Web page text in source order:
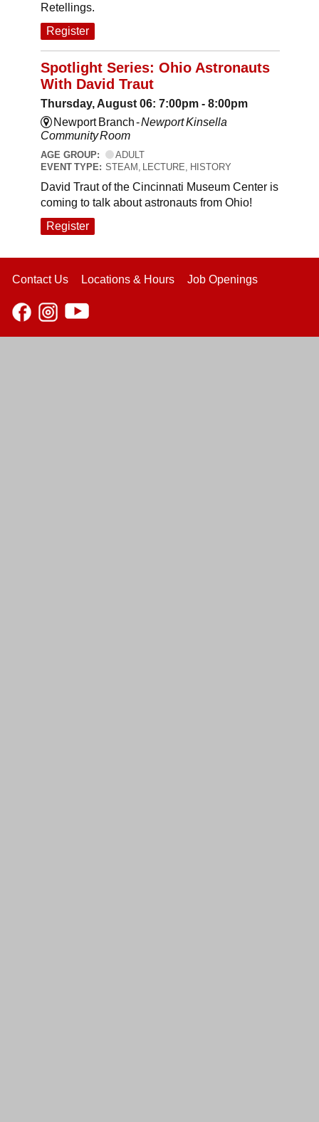
Retellings.
Register
Spotlight Series: Ohio Astronauts
With David Traut
Thursday, August 06: 7:00pm - 8:00pm
Newport Branch -Newport Kinsella
Community Room
AGE GROUP:
ADULT
EVENT TYPE: STEAM, LECTURE, HISTORY
David Traut of the Cincinnati Museum Center is
coming to talk about astronauts from Ohio!
Register
Contact Us Locations & Hours Job Openings